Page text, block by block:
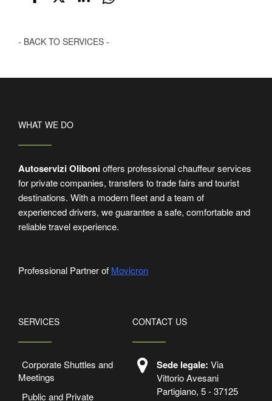
- BACK TO SERVICES -
WHAT WE DO
Autoservizi Olibonioffers professional chauffeur services
for private companies, transfers to trade fairs and tourist
destinations. With a modern fleet and a team of
experienced drivers, we guarantee a safe, comfortable and
reliable travel experience.
Professional Partner of Movicron
SERVICES
Corporate Shuttles and
Meetings
Public and Private
CONTACT US
Sede legale: Via
Vittorio Avesani
Partigiano, 5 - 37125